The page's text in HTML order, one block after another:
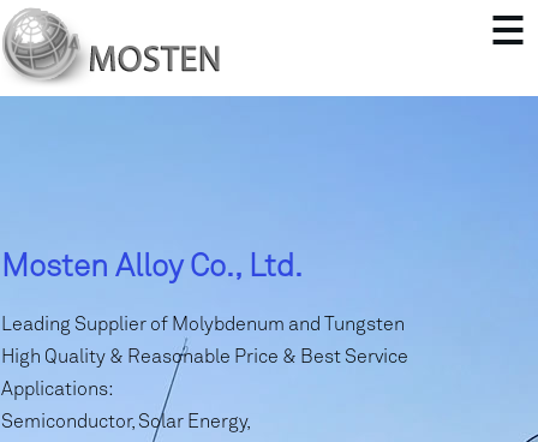
Mosten Alloy Co., Ltd.
Leading Supplier of Molybdenum and Tungsten
High Quality & Reasonable Price & Best Service
Applications:
Semiconductor, Solar Energy,